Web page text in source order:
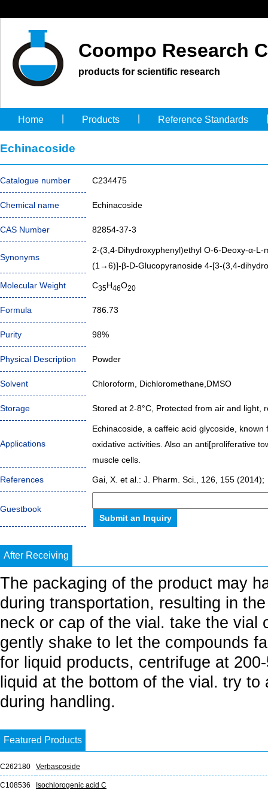
Coompo Research
products for scientific research
Home Products Reference Standards
Echinacoside
Catalogue number C234475
Chemical name Echinacoside
CAS Number 82854-37-3
Synonyms
2-(3,4-Dihydroxyphenyl)ethyl O-6-Deoxy-α-
(1→6)]-β-D-Glucopyranoside 4-[3-(3,4-
Molecular Weight C35H46O20
Formula 786.73
Purity 98%
Physical Description Powder
Solvent Chloroform, Dichloromethane,DMSO
Storage Stored at 2-8°C, Protected from air and light,
Applications
Echinacoside, a caffeic acid glycoside,
oxidative activities. Also an anti[proliferative
muscle cells.
References Gai, X. et al.: J. Pharm. Sci., 126, 155 (2014);
Guestbook
After Receiving
The packaging of the product may
during transportation, resulting in
neck or cap of the vial. take the vial
gently shake to let the compounds
for liquid products, centrifuge at
liquid at the bottom of the vial. try to
during handling.
Featured Products
C262180 Verbascoside
C108536 Isochlorogenic acid C